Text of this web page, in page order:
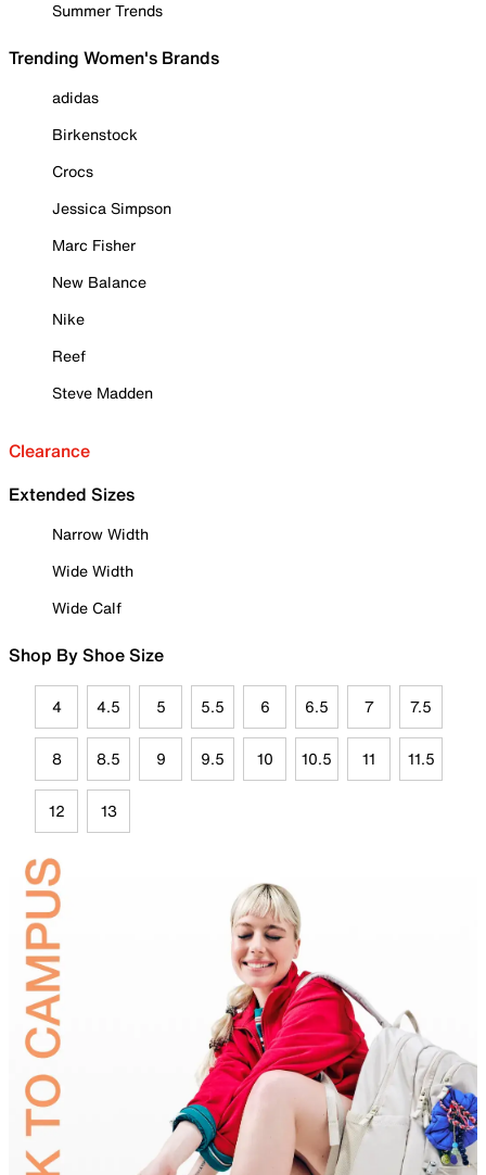
Summer Trends
Trending Women's Brands
adidas
Birkenstock
Crocs
Jessica Simpson
Marc Fisher
New Balance
Nike
Reef
Steve Madden
Clearance
Extended Sizes
Narrow Width
Wide Width
Wide Calf
Shop By Shoe Size
4 4.5 5 5.5 6 6.5 7 7.5
8 8.5 9 9.5 10 10.5 11 11.5
12 13